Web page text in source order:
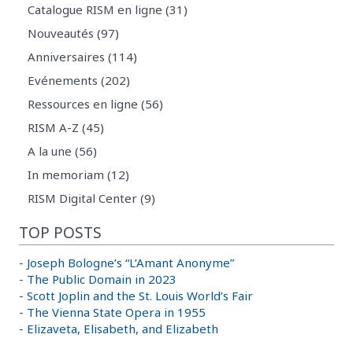
Catalogue RISM en ligne (31)
Nouveautés (97)
Anniversaires (114)
Evénements (202)
Ressources en ligne (56)
RISM A-Z (45)
A la une (56)
In memoriam (12)
RISM Digital Center (9)
TOP POSTS
- Joseph Bologne’s “L’Amant Anonyme”
- The Public Domain in 2023
- Scott Joplin and the St. Louis World’s Fair
- The Vienna State Opera in 1955
- Elizaveta, Elisabeth, and Elizabeth